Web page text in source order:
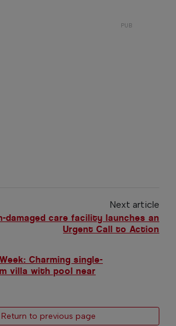
Next article
damaged care facility launches an
Urgent Call to Action
Charming single-
villa with pool near
to previous page